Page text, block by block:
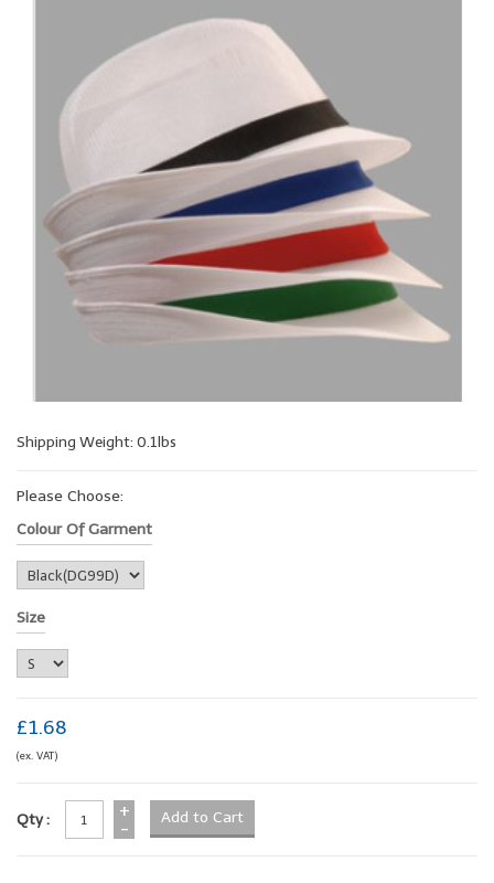
Shipping Weight: 0.1lbs
Please Choose:
Colour Of Garment
Size
£1.68
(ex. VAT)
Qty :
+
-